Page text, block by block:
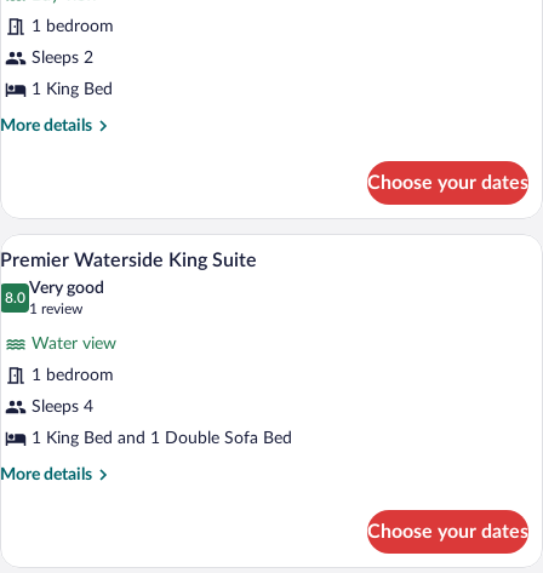
Premier
Waterside
King
1 bedroom
Sleeps 2
1 King Bed
More details
More
Waterside
King
Choose your dates
View
photos
Waterside
King
Suite
A large bed with white linens and a
7
Premier Waterside King Suite
8.0
8.0 out of 10
Very good
1 review
(1
review)
Water view
1 bedroom
Sleeps 4
1 King Bed and 1 Double Sofa Bed
More details
More
Waterside
Choose your dates